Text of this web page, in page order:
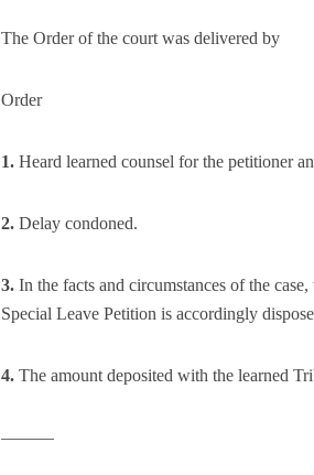
The Order of the court was delivered by
Order
1. Heard learned counsel for the petitioner
2. Delay condoned.
3. In the facts and circumstances of the
Special Leave Petition is accordingly
4. The amount deposited with the learned
———